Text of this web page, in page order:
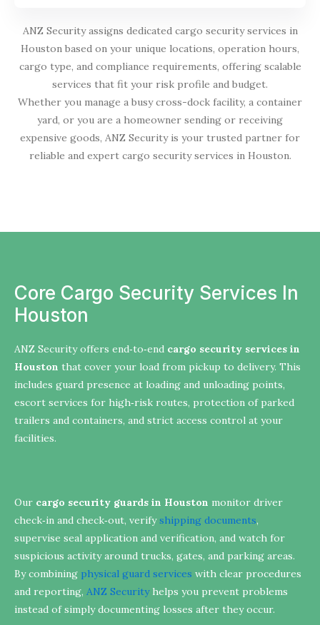
ANZ Security assigns dedicated cargo security services in
Houston based on your unique locations, operation hours,
cargo type, and compliance requirements, offering scalable
services that fit your risk profile and budget.
Whether you manage a busy cross-dock facility, a container
yard, or you are a homeowner sending or receiving
expensive goods, ANZ Security is your trusted partner for
reliable and expert cargo security services in Houston.
Core Cargo Security Services In
Houston
ANZ Security offers end‑to‑end cargo security services in
Houston that cover your load from pickup to delivery. This
includes guard presence at loading and unloading points,
escort services for high‑risk routes, protection of parked
trailers and containers, and strict access control at your
facilities.
Our cargo security guards in Houston monitor driver
check‑in and check‑out, verifyshipping documents,
supervise seal application and verification, and watch for
suspicious activity around trucks, gates, and parking areas.
By combining physical guard services with clear procedures
and reporting, ANZ Securityhelps you prevent problems
instead of simply documenting losses after they occur.